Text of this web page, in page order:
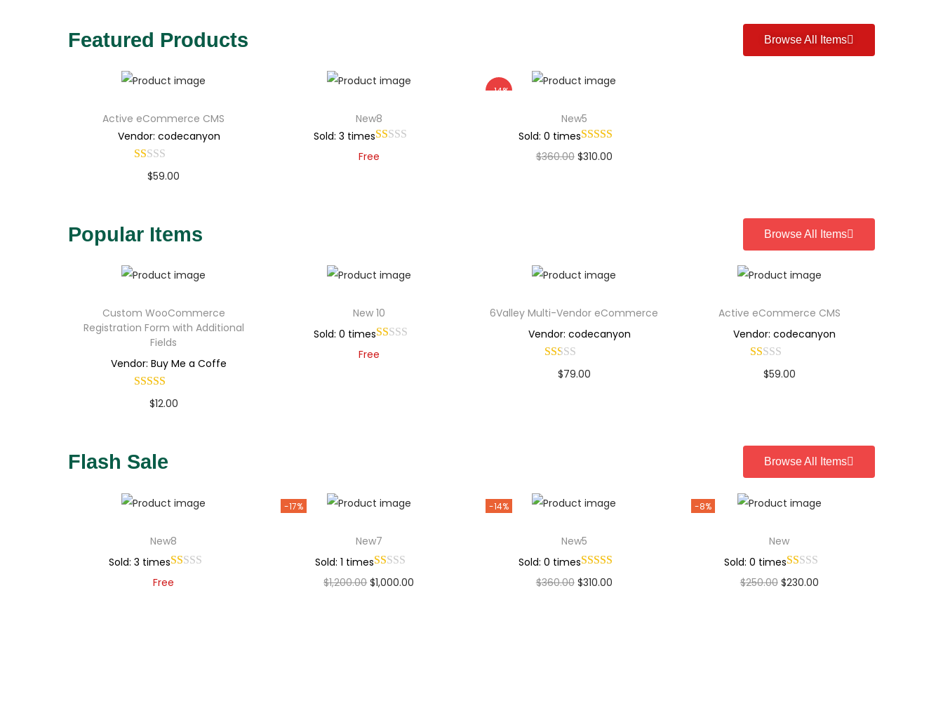
Featured Products Browse All Items
Active eCommerce CMS
Vendor: codecanyon
$59.00
New8
Sold: 3 times
Free
-14%
New5
Sold: 0 times
$360.00 $310.00
Popular Items Browse All Items
Custom WooCommerce
Registration Form with Additional
Fields
Vendor: Buy Me a Coffe
$12.00
New 10
Sold: 0 times
Free
6Valley Multi-Vendor eCommerce
Vendor: codecanyon
$79.00
Active eCommerce CMS
Vendor: codecanyon
$59.00
Flash Sale Browse All Items
New8
Sold: 3 times
Free
-17%
New7
Sold: 1 times
$1,200.00 $1,000.00
-14%
New5
Sold: 0 times
$360.00 $310.00
-8%
New
Sold: 0 times
$250.00 $230.00